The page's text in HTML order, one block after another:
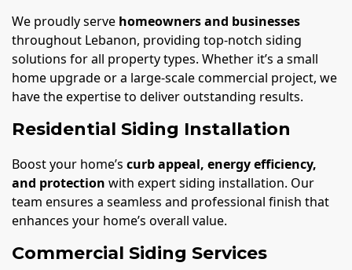
We proudly serve homeowners and businesses
throughout Lebanon, providing top-notch siding
solutions for all property types. Whether it’s a small
home upgrade or a large-scale commercial project, we
have the expertise to deliver outstanding results.
Residential Siding Installation
Boost your home’s curb appeal, energy efficiency,
and protection with expert siding installation. Our
team ensures a seamless and professional finish that
enhances your home’s overall value.
Commercial Siding Services